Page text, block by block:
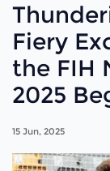
Fiery
the FIH
2025
15 Jun, 2025